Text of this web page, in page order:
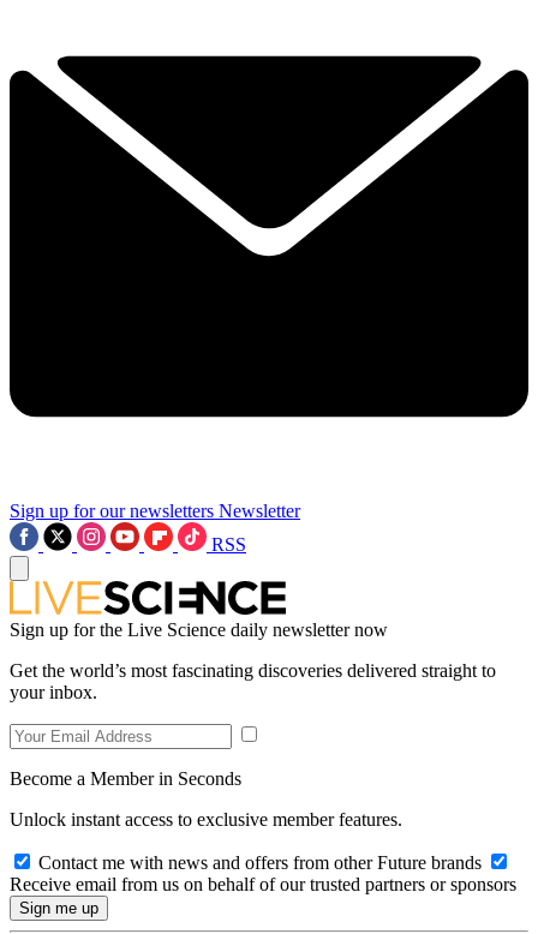
Sign up for our newsletters Newsletter
RSS
Sign up for the Live Science daily newsletter now
Get the world’s most fascinating discoveries delivered straight to
your inbox.
Become a Member in Seconds
Unlock instant access to exclusive member features.
Contact me with news and offers from other Future brands
Receive email from us on behalf of our trusted partners or sponsors